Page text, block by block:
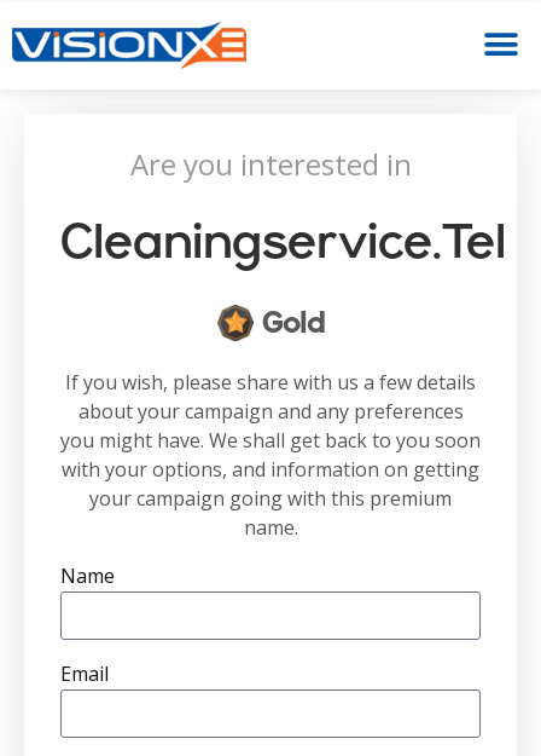
Are you interested in
Cleaningservice.tel
Gold
If you wish, please share with us a few details
about your campaign and any preferences
you might have. We shall get back to you soon
with your options, and information on getting
your campaign going with this premium
name.
Name
Email